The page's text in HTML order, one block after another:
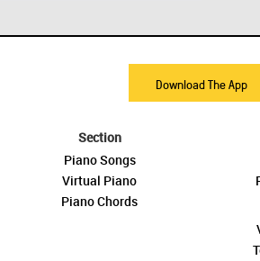
Download The App
Section
Piano Songs
Virtual Piano
Piano Chords